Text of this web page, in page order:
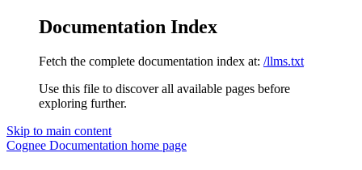
Documentation Index
Fetch the complete documentation index at: /llms.txt
Use this file to discover all available pages before
exploring further.
Skip to main content
Cognee Documentation home page